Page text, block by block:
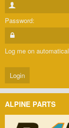
Password:
Log me on
ALPINE PARTS